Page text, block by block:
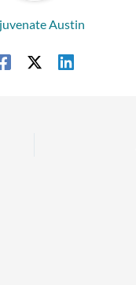
Austin